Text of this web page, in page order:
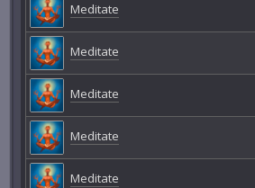
Meditate
Meditate
Meditate
Meditate
Meditate